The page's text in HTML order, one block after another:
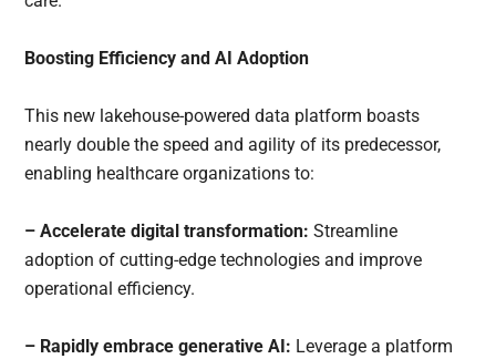
Boosting Efficiency and AI Adoption
This new lakehouse-powered data platform boasts
nearly double the speed and agility of its predecessor,
enabling healthcare organizations to:
– Accelerate digital transformation: Streamline
adoption of cutting-edge technologies and improve
operational efficiency.
– Rapidly embrace generative AI: Leverage a platform